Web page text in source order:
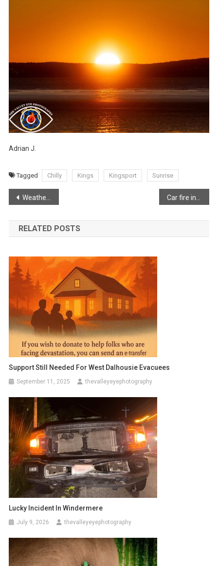
Adrian J.
Tagged Chilly Kings Kingsport Sunrise
Post
navigation
Weather disrupting morning commute
RELATED POSTS
Support Still Needed For West Dalhousie Evacuees
September 11, 2025 thevalleyeyephotography
Lucky Incident In Windermere
July 9, 2026 thevalleyeyephotography